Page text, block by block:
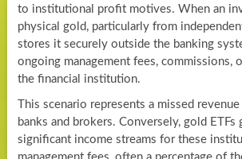
to institutional profit motives. When an
physical gold, particularly from
stores it securely outside the banking
ongoing management fees, commissions,
the financial institution.
This scenario represents a missed
banks and brokers. Conversely, gold ETFs
significant income streams for these